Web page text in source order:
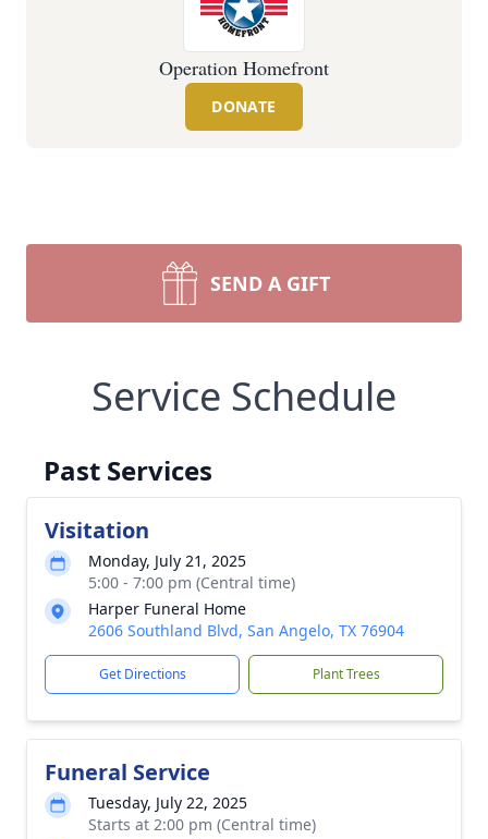
Operation Homefront
DONATE
SEND A GIFT
Service Schedule
Past Services
Visitation
Monday, July 21, 2025
5:00 - 7:00 pm (Central time)
Harper Funeral Home
2606 Southland Blvd, San Angelo, TX 76904
Get Directions Plant Trees
Funeral Service
Tuesday, July 22, 2025
Starts at 2:00 pm (Central time)